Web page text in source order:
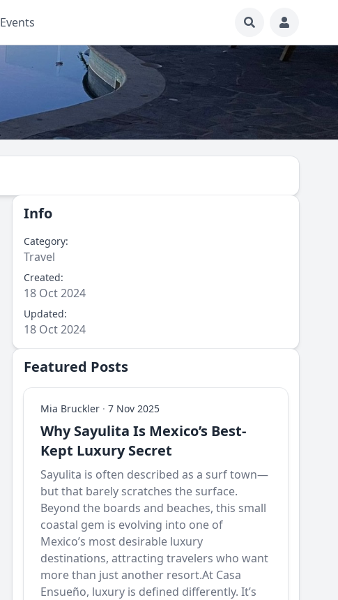
Events
Info
Category:
Travel
Created:
18 Oct 2024
Updated:
18 Oct 2024
Featured Posts
Mia Bruckler ·7 Nov 2025
Why Sayulita Is Mexico’s Best-
Kept Luxury Secret
Sayulita is often described as a surf town—
but that barely scratches the surface.
Beyond the boards and beaches, this small
coastal gem is evolving into one of
Mexico’s most desirable luxury
destinations, attracting travelers who want
more than just another resort.At Casa
Ensueño, luxury is defined differently. It’s